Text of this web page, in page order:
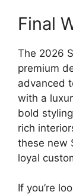
Final
The 2026
premium
advanced
with a
bold
rich
these new
loyal
If you’re